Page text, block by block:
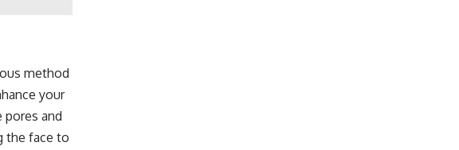
method
your
pores and
the face to